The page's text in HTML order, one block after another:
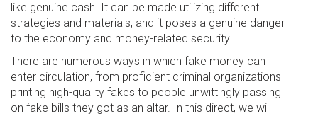
like genuine cash. It can be made utilizing different
strategies and materials, and it poses a genuine danger
to the economy and money-related security.
There are numerous ways in which fake money can
enter circulation, from proficient criminal organizations
printing high-quality fakes to people unwittingly passing
on fake bills they got as an altar. In this direct, we will